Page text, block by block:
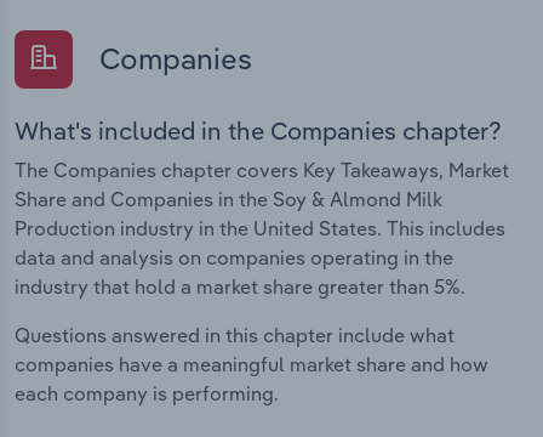
Companies
What's included in the Companies chapter?
The Companies chapter covers Key Takeaways, Market
Share and Companies in the Soy & Almond Milk
Production industry in the United States. This includes
data and analysis on companies operating in the
industry that hold a market share greater than 5%.
Questions answered in this chapter include what
companies have a meaningful market share and how
each company is performing.